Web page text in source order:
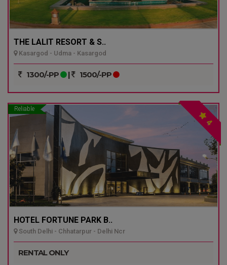
THE LALIT RESORT & S..
Kasargod - Udma - Kasargod
1300/-PP | 1500/-PP
Reliable
4
HOTEL FORTUNE PARK B..
South Delhi - Chhatarpur - Delhi Ncr
RENTAL ONLY